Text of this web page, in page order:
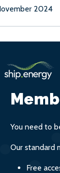
2024
You need to
Our standard
Free